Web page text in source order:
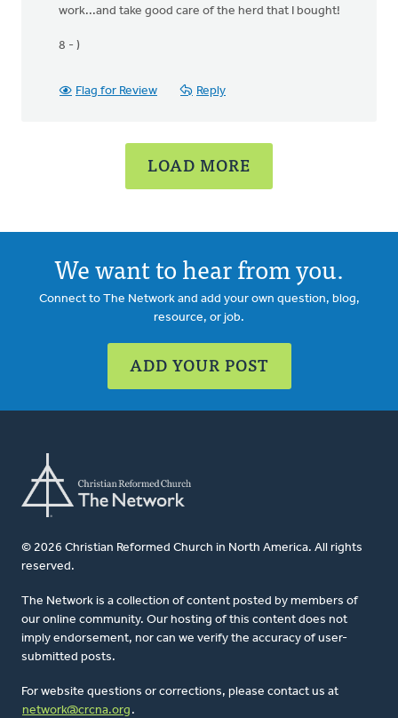
work...and take good care of the herd that I bought!
8 - )
Flag for Review Reply
LOAD MORE
We want to hear from you.
Connect to The Network and add your own question, blog,
resource, or job.
ADD YOUR POST
© 2026 Christian Reformed Church in North America. All rights
reserved.
The Network is a collection of content posted by members of
our online community. Our hosting of this content does not
imply endorsement, nor can we verify the accuracy of user-
submitted posts.
For website questions or corrections, please contact us at
network@crcna.org .